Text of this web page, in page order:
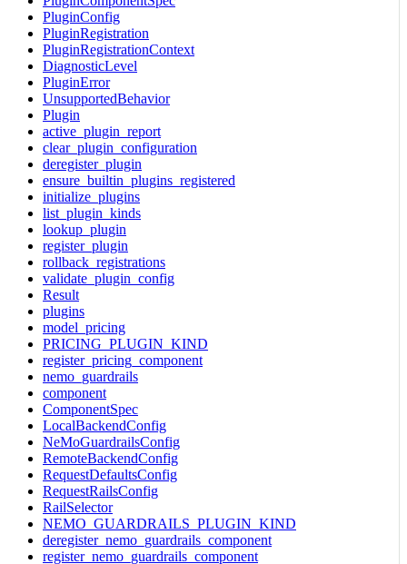
PluginConfig
PluginRegistration
PluginRegistrationContext
DiagnosticLevel
PluginError
UnsupportedBehavior
Plugin
active_plugin_report
clear_plugin_configuration
deregister_plugin
ensure_builtin_plugins_registered
initialize_plugins
list_plugin_kinds
lookup_plugin
register_plugin
rollback_registrations
validate_plugin_config
Result
plugins
model_pricing
PRICING_PLUGIN_KIND
register_pricing_component
nemo_guardrails
component
ComponentSpec
LocalBackendConfig
NeMoGuardrailsConfig
RemoteBackendConfig
RequestDefaultsConfig
RequestRailsConfig
RailSelector
NEMO_GUARDRAILS_PLUGIN_KIND
deregister_nemo_guardrails_component
register_nemo_guardrails_component